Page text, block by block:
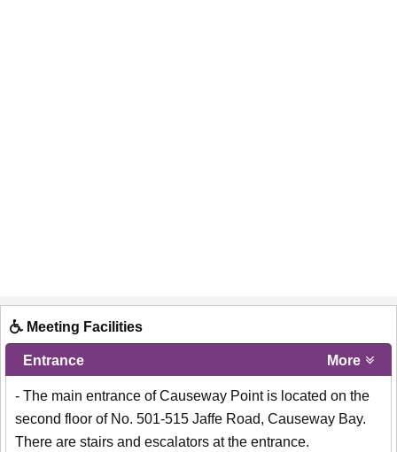
Meeting Facilities
Entrance More
- The main entrance of Causeway Point is located on the
second floor of No. 501-515 Jaffe Road, Causeway Bay.
There are stairs and escalators at the entrance.